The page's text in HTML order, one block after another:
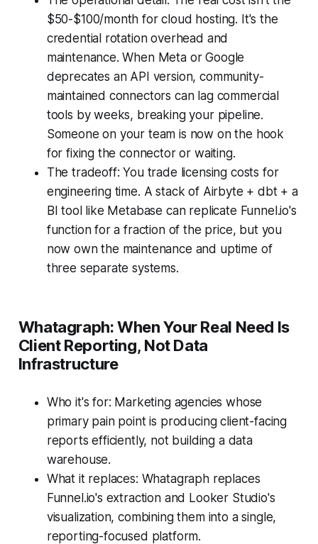
$50-$100/month for cloud hosting. It's the
credential rotation overhead and
maintenance. When Meta or Google
deprecates an API version, community-
maintained connectors can lag commercial
tools by weeks, breaking your pipeline.
Someone on your team is now on the hook
for fixing the connector or waiting.
The tradeoff: You trade licensing costs for
engineering time. A stack of Airbyte + dbt + a
BI tool like Metabase can replicate Funnel.io's
function for a fraction of the price, but you
now own the maintenance and uptime of
three separate systems.
Whatagraph: When Your Real Need Is
Client Reporting, Not Data
Infrastructure
Who it's for: Marketing agencies whose
primary pain point is producing client-facing
reports efficiently, not building a data
warehouse.
What it replaces: Whatagraph replaces
Funnel.io's extraction and Looker Studio's
visualization, combining them into a single,
reporting-focused platform.